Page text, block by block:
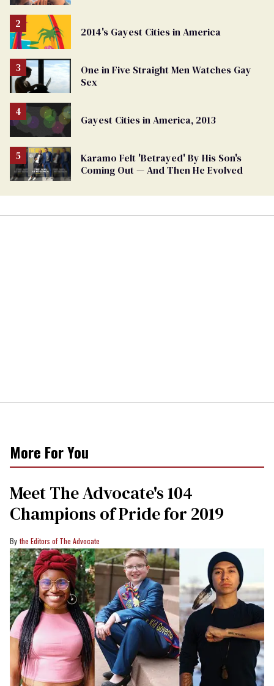
2014's Gayest Cities in America
One in Five Straight Men Watches Gay
Sex
Gayest Cities in America, 2013
Karamo Felt 'Betrayed' By His Son's
Coming Out — And Then He Evolved
More For You
Meet The Advocate's 104
Champions of Pride for 2019
the Editors of The Advocate